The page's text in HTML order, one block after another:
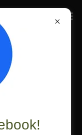
Menu
Menu